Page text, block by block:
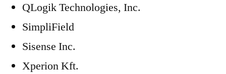
QLogik Technologies, Inc.
SimpliField
Sisense Inc.
Xperion Kft.